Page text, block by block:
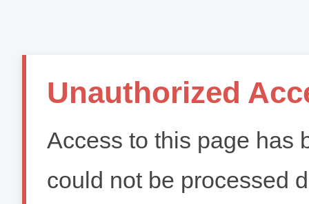
Unauthorized
Access to this page has
could not be processed